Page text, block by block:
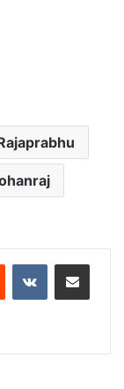
Reddit VKontakteShare via Email